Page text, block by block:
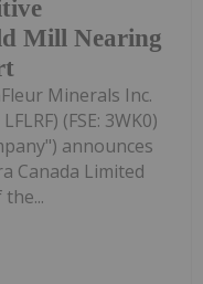
Mill Nearing
Minerals Inc.
(FSE: 3WK0)
announces
Canada Limited